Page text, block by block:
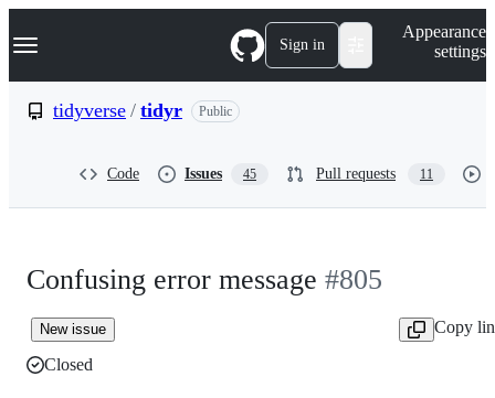
k
p
Navigation Menu Sign in
Appearance
settings
tidyverse / tidyr Public
Code Issues 45 Pull requests 11
Confusing error message #805
New issue
Copy
Closed